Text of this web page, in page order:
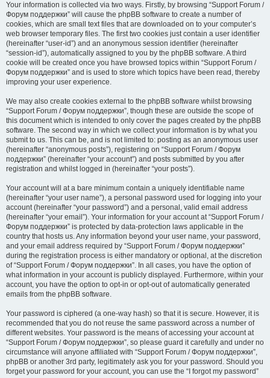
Your information is collected via two ways. Firstly, by browsing “Support Forum /
Форум поддержки” will cause the phpBB software to create a number of
cookies, which are small text files that are downloaded on to your computer’s
web browser temporary files. The first two cookies just contain a user identifier
(hereinafter “user-id”) and an anonymous session identifier (hereinafter
“session-id”), automatically assigned to you by the phpBB software. A third
cookie will be created once you have browsed topics within “Support Forum /
Форум поддержки” and is used to store which topics have been read, thereby
improving your user experience.
We may also create cookies external to the phpBB software whilst browsing
“Support Forum / Форум поддержки”, though these are outside the scope of
this document which is intended to only cover the pages created by the phpBB
software. The second way in which we collect your information is by what you
submit to us. This can be, and is not limited to: posting as an anonymous user
(hereinafter “anonymous posts”), registering on “Support Forum / Форум
поддержки” (hereinafter “your account”) and posts submitted by you after
registration and whilst logged in (hereinafter “your posts”).
Your account will at a bare minimum contain a uniquely identifiable name
(hereinafter “your user name”), a personal password used for logging into your
account (hereinafter “your password”) and a personal, valid email address
(hereinafter “your email”). Your information for your account at “Support Forum /
Форум поддержки” is protected by data-protection laws applicable in the
country that hosts us. Any information beyond your user name, your password,
and your email address required by “Support Forum / Форум поддержки”
during the registration process is either mandatory or optional, at the discretion
of “Support Forum / Форум поддержки”. In all cases, you have the option of
what information in your account is publicly displayed. Furthermore, within your
account, you have the option to opt-in or opt-out of automatically generated
emails from the phpBB software.
Your password is ciphered (a one-way hash) so that it is secure. However, it is
recommended that you do not reuse the same password across a number of
different websites. Your password is the means of accessing your account at
“Support Forum / Форум поддержки”, so please guard it carefully and under no
circumstance will anyone affiliated with “Support Forum / Форум поддержки”,
phpBB or another 3rd party, legitimately ask you for your password. Should you
forget your password for your account, you can use the “I forgot my password”